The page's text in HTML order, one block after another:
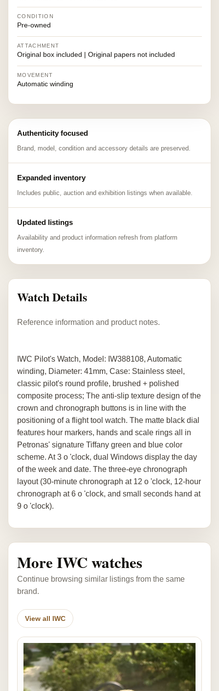
CONDITION
Pre-owned
ATTACHMENT
Original box included | Original papers not included
MOVEMENT
Automatic winding
Authenticity focused
Brand, model, condition and accessory details are preserved.
Expanded inventory
Includes public, auction and exhibition listings when available.
Updated listings
Availability and product information refresh from platform
inventory.
Watch Details
Reference information and product notes.
IWC Pilot's Watch, Model: IW388108, Automatic
winding, Diameter: 41mm, Case: Stainless steel,
classic pilot's round profile, brushed + polished
composite process; The anti-slip texture design of the
crown and chronograph buttons is in line with the
positioning of a flight tool watch. The matte black dial
features hour markers, hands and scale rings all in
Petronas' signature Tiffany green and blue color
scheme. At 3 o 'clock, dual Windows display the day
of the week and date. The three-eye chronograph
layout (30-minute chronograph at 12 o 'clock, 12-hour
chronograph at 6 o 'clock, and small seconds hand at
9 o 'clock).
More IWC watches
Continue browsing similar listings from the same
brand.
View all IWC